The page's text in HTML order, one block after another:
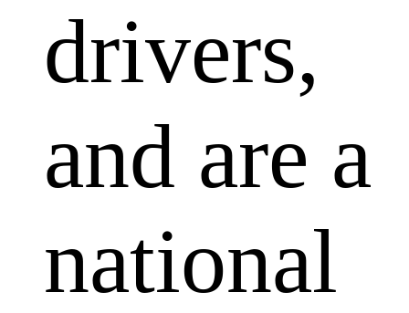
drivers,
and are a
national